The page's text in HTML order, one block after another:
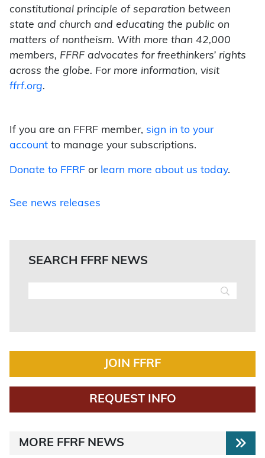
constitutional principle of separation between
state and church and educating the public on
matters of nontheism. With more than 42,000
members, FFRF advocates for freethinkers’ rights
across the globe. For more information, visit
ffrf.org.
If you are an FFRF member, sign in to your
account to manage your subscriptions.
Donate to FFRF or learn more about us today.
See news releases
SEARCH FFRF NEWS
JOIN FFRF
REQUEST INFO
MORE FFRF NEWS